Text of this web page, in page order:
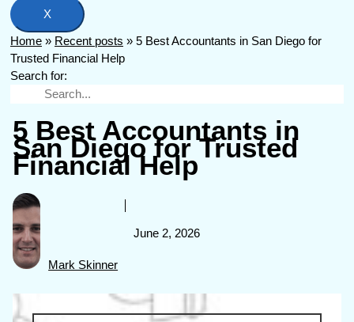
X
Home » Recent posts » 5 Best Accountants in San Diego for
Trusted Financial Help
Search for:
5 Best Accountants in
San Diego for Trusted
Financial Help
Mark Skinner
June 2, 2026